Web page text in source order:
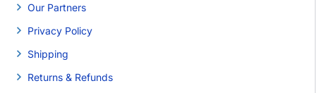
Our Partners
Privacy Policy
Shipping
Returns & Refunds